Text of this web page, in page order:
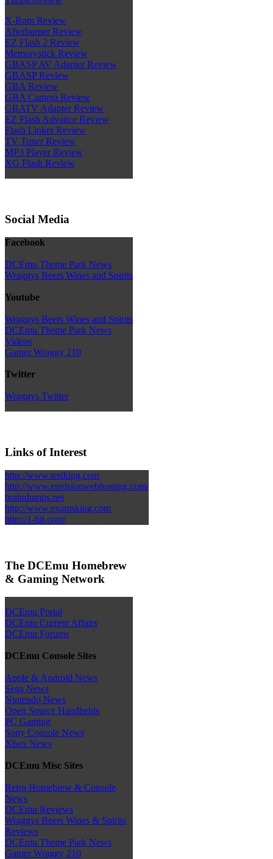
X-Rom Review
Afterburner Review
EZ Flash 2 Review
Memorystick Review
GBASP AV Adapter Review
GBASP Review
GBA Review
GBA Camera Review
GBATV Adapter Review
EZ Flash Advance Review
Flash Linker Review
TV Tuner Review
MP3 Player Review
XG Flash Review
Social Media
Facebook
DCEmu Theme Park News
Wraggys Beers Wines and Spirits
Youtube
Wraggys Beers Wines and Spirits
DCEmu Theme Park News
Videos
Gamer Wraggy 210
Twitter
Wraggys Twitter
Links of Interest
http://www.testking.com
http://www.envisionwebhosting.com/
braindumps.net
http://www.examsking.com
http://1-hit.com/
The DCEmu Homebrew
& Gaming Network
DCEmu Portal
DCEmu Current Affairs
DCEmu Forums
DCEmu Console Sites
Apple & Android News
Sega News
Nintendo News
Open Source Handhelds
PC Gaming
Sony Console News
Xbox News
DCEmu Misc Sites
Retro Homebrew & Console
News
DCEmu Reviews
Wraggys Beers Wines & Spirits
Reviews
DCEmu Theme Park News
Gamer Wraggy 210